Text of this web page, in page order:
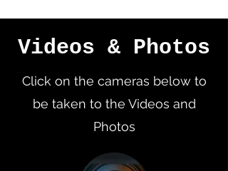
Videos & Photos
Click on the cameras below to
be taken to the Videos and
Photos